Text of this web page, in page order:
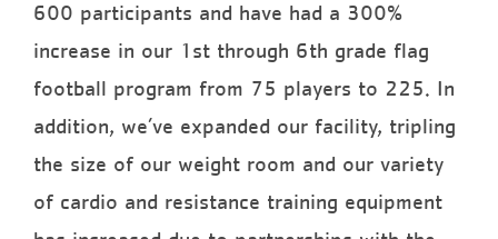
600 participants and have had a 300%
increase in our 1st through 6th grade flag
football program from 75 players to 225. In
addition, we’ve expanded our facility, tripling
the size of our weight room and our variety
of cardio and resistance training equipment